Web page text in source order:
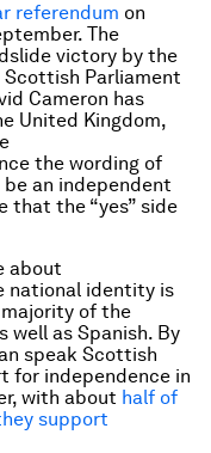
referendum on
The
victory by the
Scottish Parliament
Cameron has
United Kingdom,
the wording of
an independent
that the “yes” side
about
national identity is
of the
well as Spanish. By
speak Scottish
for independence in
with about half of
support